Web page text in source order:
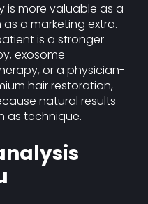
is more valuable as a
a marketing extra.
is a stronger
exosome-
or a physician-
hair restoration,
natural results
as technique.